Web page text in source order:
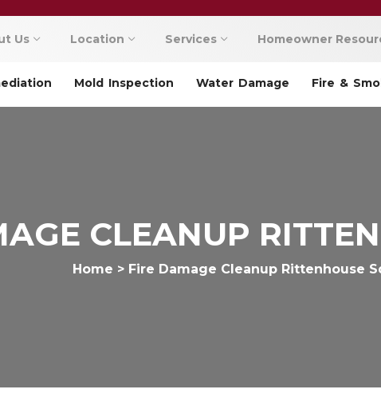
Us Location Services Homeowner
Mold Inspection Water Damage Fire &
CLEANUP
Home > Fire Damage Cleanup Rittenhouse